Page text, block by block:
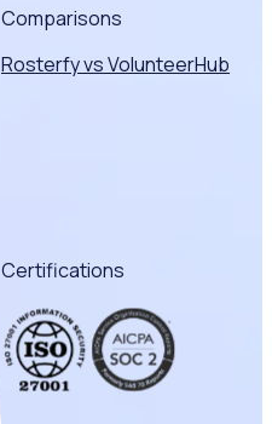
Comparisons
Rosterfy vs VolunteerHub
Certifications